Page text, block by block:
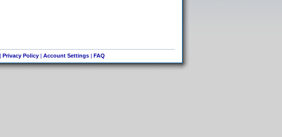
Privacy Policy| Account Settings| FAQ